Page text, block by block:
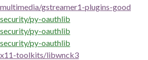
multimedia/gstreamer1-plugins-good
security/py-oauthlib
security/py-oauthlib
security/py-oauthlib
x11-toolkits/libwnck3